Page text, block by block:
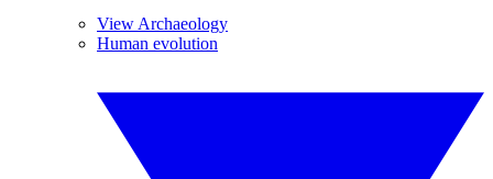
View Archaeology
Human evolution